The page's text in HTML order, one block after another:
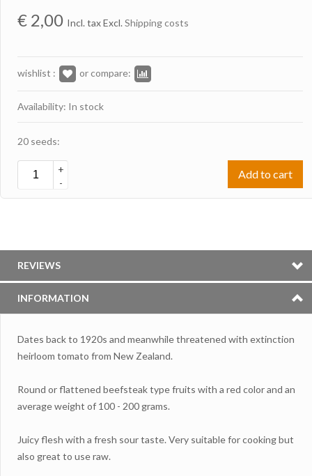
€ 2,00 Incl. tax Excl. Shipping costs
wishlist : or compare:
Availability: In stock
20 seeds:
+
-
Add to cart
REVIEWS
INFORMATION
Dates back to 1920s and meanwhile threatened with extinction
heirloom tomato from New Zealand.
Round or flattened beefsteak type fruits with a red color and an
average weight of 100 - 200 grams.
Juicy flesh with a fresh sour taste. Very suitable for cooking but
also great to use raw.